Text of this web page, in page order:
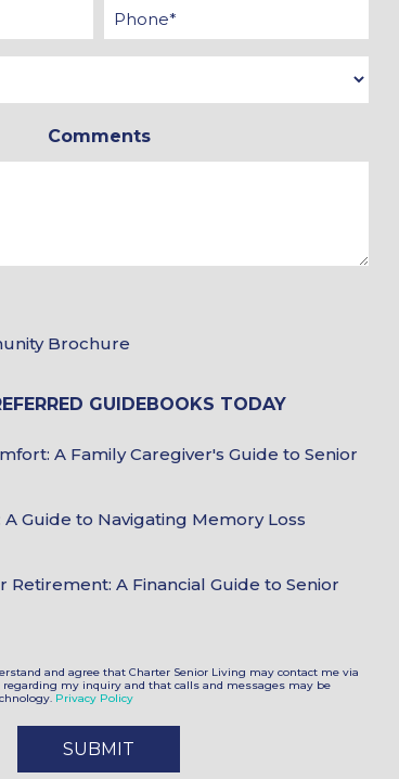
In
*
Comments
&
Choices
Brochure
GUIDEBOOKS TODAY
Guidebook
A Family Caregiver's Guide to Senior
Guide to Navigating Memory Loss
Retirement: A Financial Guide to Senior
and agree that Charter Senior Living may contact me via
regarding my inquiry and that calls and messages may be
Privacy Policy